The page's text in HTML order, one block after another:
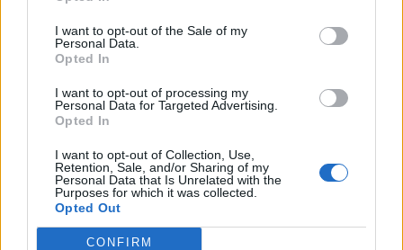
I want to opt-out of the Sale of my
Personal Data.
Opted In
I want to opt-out of processing my
Personal Data for Targeted Advertising.
Opted In
I want to opt-out of Collection, Use,
Retention, Sale, and/or Sharing of my
Personal Data that Is Unrelated with the
Purposes for which it was collected.
Opted Out
CONFIRM
...
Showing 721-732 of 778
Latest News
Sorry, no news is available.